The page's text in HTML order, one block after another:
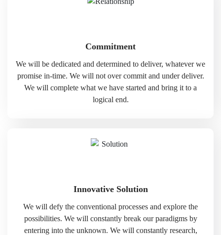
Commitment
We will be dedicated and determined to deliver, whatever we
promise in-time. We will not over commit and under deliver.
We will complete what we have started and bring it to a
logical end.
Innovative Solution
We will defy the conventional processes and explore the
possibilities. We will constantly break our paradigms by
entering into the unknown. We will constantly research,